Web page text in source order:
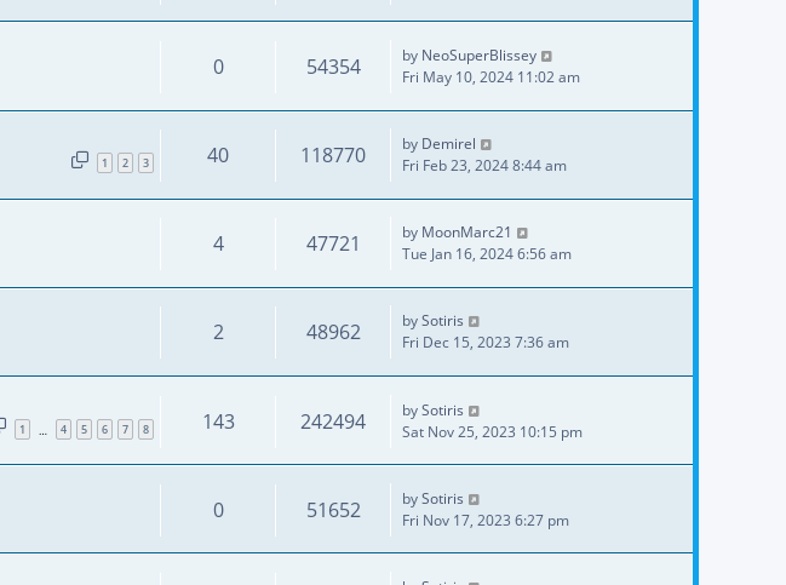
0 54354 by NeoSuperBlissey
Fri May 10, 2024 11:02 am
1 2 3 40 118770 by Demirel
Fri Feb 23, 2024 8:44 am
4 47721 by MoonMarc21
Tue Jan 16, 2024 6:56 am
2 48962 bySotiris
Fri Dec 15, 2023 7:36 am
1 4 5 6 7 8 143 242494 bySotiris
Sat Nov 25, 2023 10:15 pm
0 51652 bySotiris
Fri Nov 17, 2023 6:27 pm